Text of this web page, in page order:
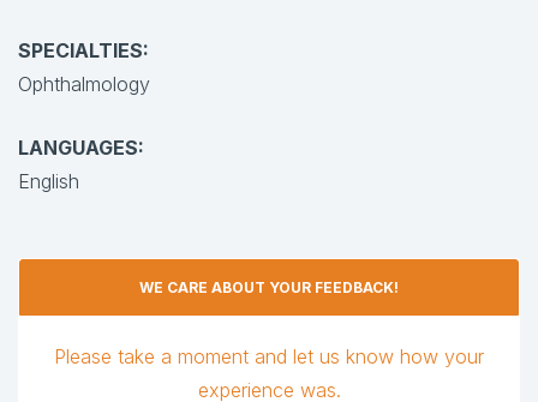
SPECIALTIES:
Ophthalmology
LANGUAGES:
English
WE CARE ABOUT YOUR FEEDBACK!
Please take a moment and let us know how your
experience was.